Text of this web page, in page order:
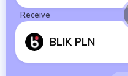
Receive
BLIK PLN